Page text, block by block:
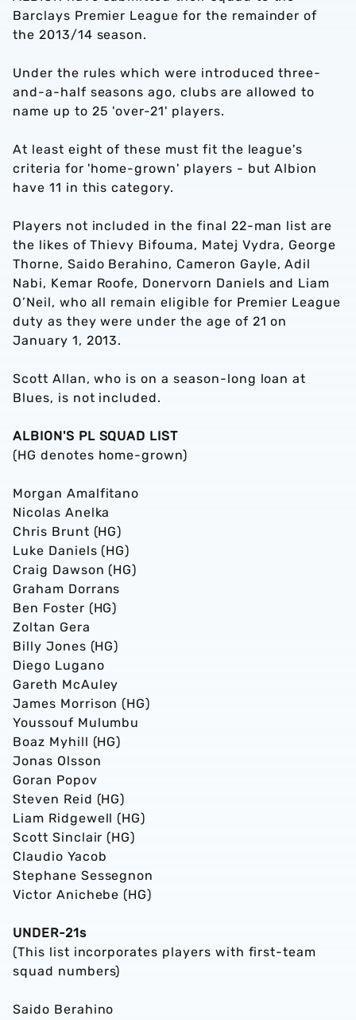
Barclays Premier League for the remainder of
the 2013/14 season.
Under the rules which were introduced three-
and-a-half seasons ago, clubs are allowed to
name up to 25 'over-21' players.
At least eight of these must fit the league's
criteria for 'home-grown' players - but Albion
have 11 in this category.
Players not included in the final 22-man list are
the likes of Thievy Bifouma, Matej Vydra, George
Thorne, Saido Berahino, Cameron Gayle, Adil
Nabi, Kemar Roofe, Donervorn Daniels and Liam
O’Neil, who all remain eligible for Premier League
duty as they were under the age of 21 on
January 1, 2013.
Scott Allan, who is on a season-long loan at
Blues, is not included.
ALBION'S PL SQUAD LIST
(HG denotes home-grown)
Morgan Amalfitano
Nicolas Anelka
Chris Brunt (HG)
Luke Daniels (HG)
Craig Dawson (HG)
Graham Dorrans
Ben Foster (HG)
Zoltan Gera
Billy Jones (HG)
Diego Lugano
Gareth McAuley
James Morrison (HG)
Youssouf Mulumbu
Boaz Myhill (HG)
Jonas Olsson
Goran Popov
Steven Reid (HG)
Liam Ridgewell (HG)
Scott Sinclair (HG)
Claudio Yacob
Stephane Sessegnon
Victor Anichebe (HG)
UNDER-21s
(This list incorporates players with first-team
squad numbers)
Saido Berahino